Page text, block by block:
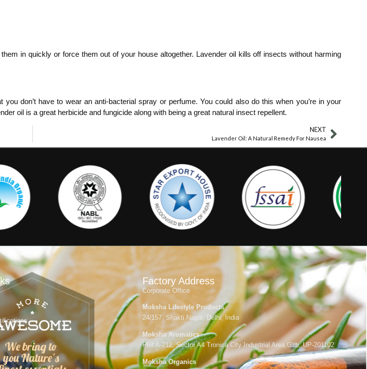
in quickly or force them out of your house altogether. Lavender oil kills off insects without harming
don’t have to wear an anti-bacterial spray or perfume. You could also do this when you’re in your
oil is a great herbicide and fungicide along with being a great natural insect repellent.
NEXT
Lavender Oil: A Natural Remedy For Nausea
Factory Address
Corporate Office
Moksha Lifestyle Products
24/157, Shakti Nagar, Delhi, India
Moksha Aromatics
Plot A-212, Sector A4 Tronica City Industrial Area,Gzb, UP-201102
Moksha Organics